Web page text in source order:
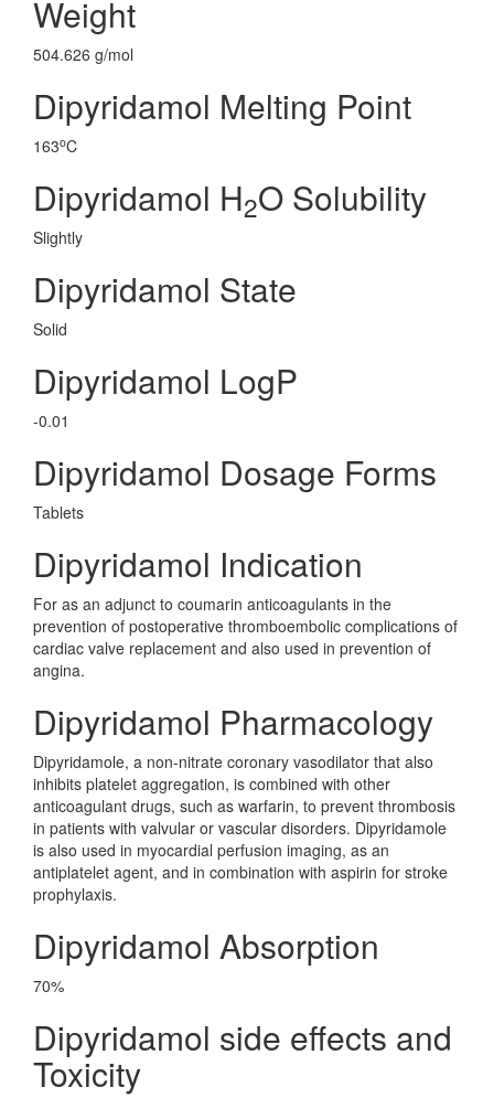
Weight
504.626 g/mol
Dipyridamol Melting Point
163oC
Dipyridamol H2O Solubility
Slightly
Dipyridamol State
Solid
Dipyridamol LogP
-0.01
Dipyridamol Dosage Forms
Tablets
Dipyridamol Indication
For as an adjunct to coumarin anticoagulants in the
prevention of postoperative thromboembolic complications of
cardiac valve replacement and also used in prevention of
angina.
Dipyridamol Pharmacology
Dipyridamole, a non-nitrate coronary vasodilator that also
inhibits platelet aggregation, is combined with other
anticoagulant drugs, such as warfarin, to prevent thrombosis
in patients with valvular or vascular disorders. Dipyridamole
is also used in myocardial perfusion imaging, as an
antiplatelet agent, and in combination with aspirin for stroke
prophylaxis.
Dipyridamol Absorption
70%
Dipyridamol side effects and
Toxicity